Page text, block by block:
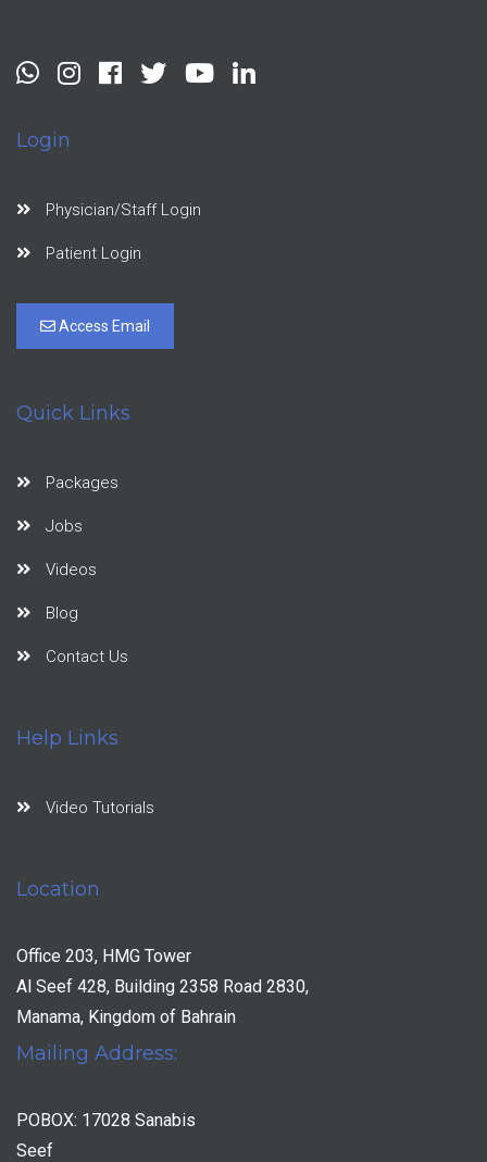
Login
Physician/Staff Login
Patient Login
Access Email
Quick Links
Packages
Jobs
Videos
Blog
Contact Us
Help Links
Video Tutorials
Location
Office 203, HMG Tower
Al Seef 428, Building 2358 Road 2830,
Manama, Kingdom of Bahrain
Mailing Address:
POBOX: 17028 Sanabis
Seef